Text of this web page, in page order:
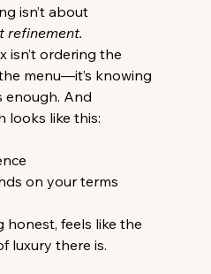
isn’t about
refinement.
isn’t ordering the
menu—it’s knowing
enough. And
looks like this:
on your terms
honest, feels like the
luxury there is.